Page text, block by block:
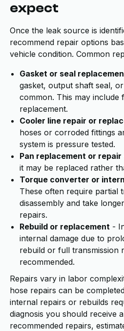
expect
Once the leak source is
recommend repair options
vehicle condition. Common
Gasket or seal
gasket, output shaft seal,
common. This may include
replacement.
Cooler line repair or
hoses or corroded fittings
system is pressure tested.
Pan replacement or repair
it may be replaced rather
Torque converter or
These often require partial
disassembly and take
repairs.
Rebuild or replacement -
internal damage due to
rebuild or full transmission
recommended.
Repairs vary in labor
hose repairs can be
internal repairs or rebuilds
diagnosis you should receive
recommended repairs,